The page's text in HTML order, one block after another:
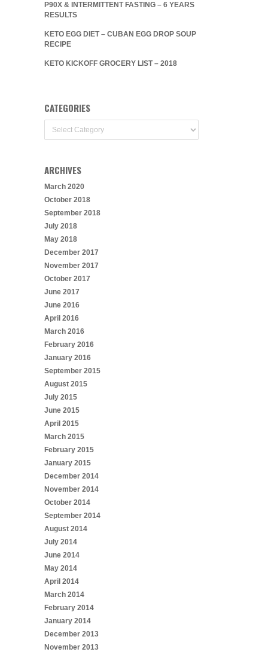
P90X & INTERMITTENT FASTING – 6 YEARS
RESULTS
KETO EGG DIET – CUBAN EGG DROP SOUP
RECIPE
KETO KICKOFF GROCERY LIST – 2018
CATEGORIES
ARCHIVES
March 2020
October 2018
September 2018
July 2018
May 2018
December 2017
November 2017
October 2017
June 2017
June 2016
April 2016
March 2016
February 2016
January 2016
September 2015
August 2015
July 2015
June 2015
April 2015
March 2015
February 2015
January 2015
December 2014
November 2014
October 2014
September 2014
August 2014
July 2014
June 2014
May 2014
April 2014
March 2014
February 2014
January 2014
December 2013
November 2013